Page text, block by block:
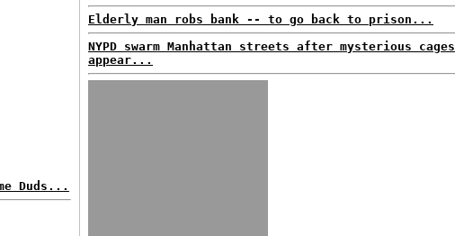
Duds...
Elderly man robs bank -- to go back to prison...
NYPD swarm Manhattan streets after mysterious cages
appear...